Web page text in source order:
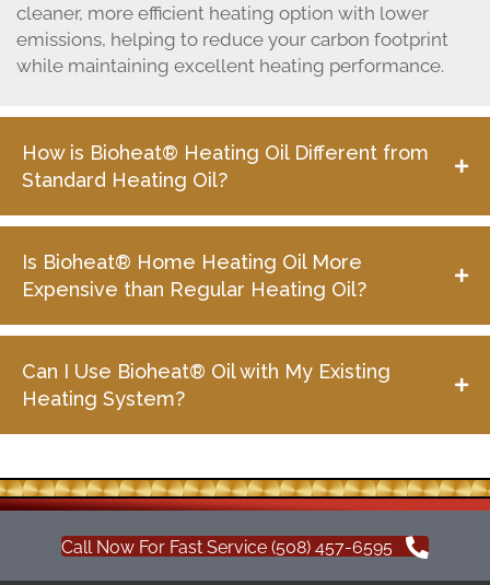
cleaner, more efficient heating option with lower
emissions, helping to reduce your carbon footprint
while maintaining excellent heating performance.
How is Bioheat® Heating Oil Different from
Standard Heating Oil?
Is Bioheat® Home Heating Oil More
Expensive than Regular Heating Oil?
Can I Use Bioheat® Oil with My Existing
Heating System?
Call Now For Fast Service (508) 457-6595